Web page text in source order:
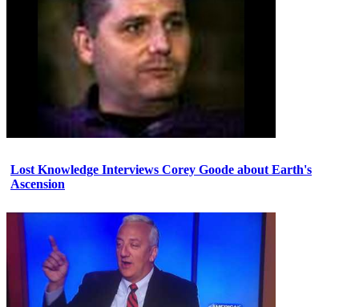
Lost Knowledge Interviews Corey Goode about Earth's
Ascension